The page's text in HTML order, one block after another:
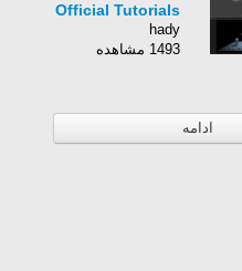
Official Tutorials
hady
1493 مشاهده
ادامه